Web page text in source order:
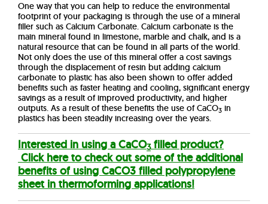
One way that you can help to reduce the environmental
footprint of your packaging is through the use of a mineral
filler such as Calcium Carbonate. Calcium carbonate is the
main mineral found in limestone, marble and chalk, and is a
natural resource that can be found in all parts of the world.
Not only does the use of this mineral offer a cost savings
through the displacement of resin but adding calcium
carbonate to plastic has also been shown to offer added
benefits such as faster heating and cooling, significant energy
savings as a result of improved productivity, and higher
outputs. As a result of these benefits the use of CaCO3 in
plastics has been steadily increasing over the years.
Interested in using a CaCO3filled product?
Click here to check out some of the additional
benefits of using CaCO3 filled polypropylene
sheet in thermoforming applications!